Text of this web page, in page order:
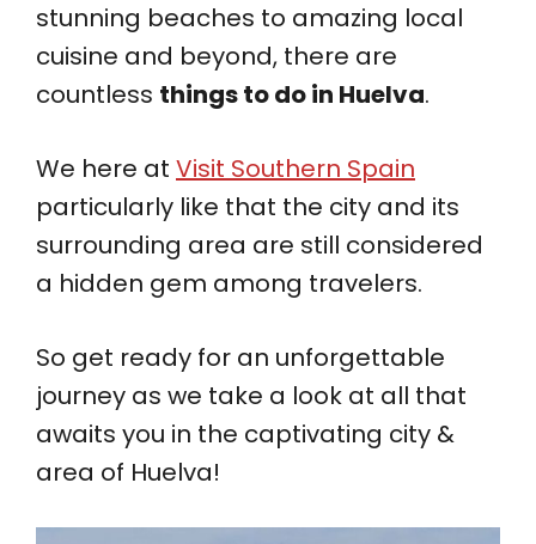
stunning beaches to amazing local
cuisine and beyond, there are
countless things to do in Huelva.
We here at Visit Southern Spain
particularly like that the city and its
surrounding area are still considered
a hidden gem among travelers.
So get ready for an unforgettable
journey as we take a look at all that
awaits you in the captivating city &
area of Huelva!